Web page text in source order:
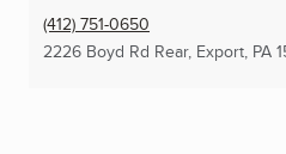
(412) 751-0650
2226 Boyd Rd Rear, Export, PA